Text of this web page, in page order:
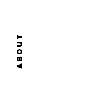
About